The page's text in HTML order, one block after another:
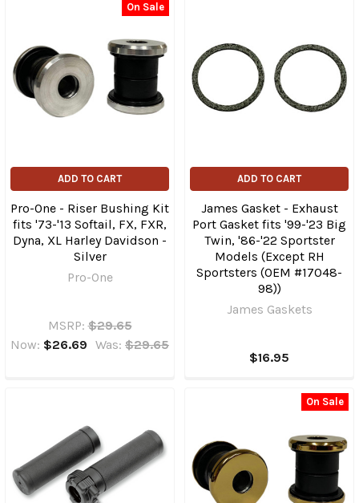
On Sale
ADD TO CART
Pro-One - Riser Bushing Kit
fits '73-'13 Softail, FX, FXR,
Dyna, XL Harley Davidson -
Silver
Pro-One
MSRP: $29.65
Now: $26.69 Was: $29.65
ADD TO CART
James Gasket - Exhaust
Port Gasket fits '99-'23 Big
Twin, '86-'22 Sportster
Models (Except RH
Sportsters (OEM #17048-
98))
James Gaskets
$16.95
On Sale